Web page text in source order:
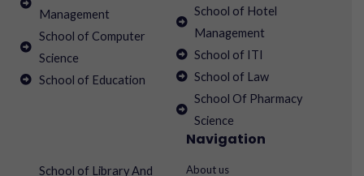
Management
School of Computer
Science
School of Education
School of Hotel
Management
School of ITI
School of Law
School Of Pharmacy
Science
School of Library And
Navigation
About us